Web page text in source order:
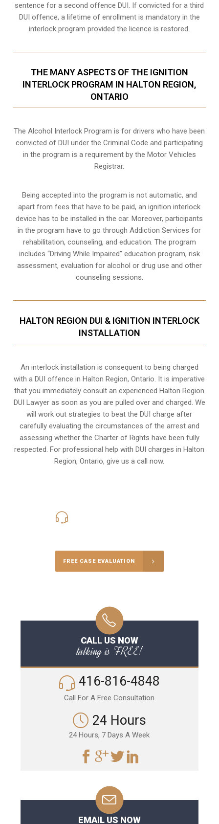
sentence for a second offence DUI. If convicted for a third
DUI offence, a lifetime of enrollment is mandatory in the
interlock program provided the licence is restored.
THE MANY ASPECTS OF THE IGNITION
INTERLOCK PROGRAM IN HALTON REGION,
ONTARIO
The Alcohol Interlock Program is for drivers who have been
convicted of DUI under the Criminal Code and participating
in the program is a requirement by the Motor Vehicles
Registrar.
Being accepted into the program is not automatic, and
apart from fees that have to be paid, an ignition interlock
device has to be installed in the car. Moreover, participants
in the program have to go throughAddiction Services for
rehabilitation, counseling, and education. The program
includes “Driving While Impaired” education program, risk
assessment, evaluation for alcohol or drug use and other
counseling sessions.
HALTON REGION DUI & IGNITION INTERLOCK
INSTALLATION
An interlock installation is consequent to being charged
with a DUI offence inHalton Region, Ontario. It is imperative
that you immediately consult an experienced Halton Region
DUI Lawyer as soon as you are pulled over and charged. We
will work out strategies to beat the DUI charge after
carefully evaluating the circumstances of the arrest and
assessing whether the Charter of Rights have been fully
respected. For professional help with DUI charges in Halton
Region, Ontario, give us a call now.
FREE CASE EVALUATION
CALL US NOW
talking is FREE!
416-816-4848
Call For A Free Consultation
24 Hours
24 Hours, 7 Days A Week
EMAIL US NOW